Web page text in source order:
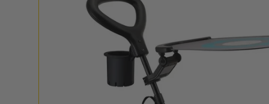
SKIP TO PRODUCT INFORMATION